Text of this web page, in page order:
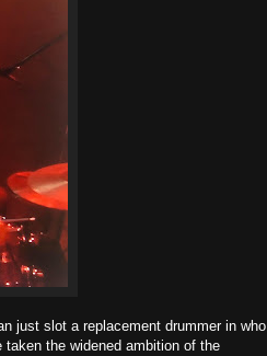
just slot a replacement drummer in who
the widened ambition of the